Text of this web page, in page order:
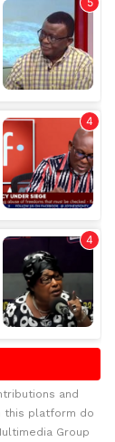
and
this platform do
Group